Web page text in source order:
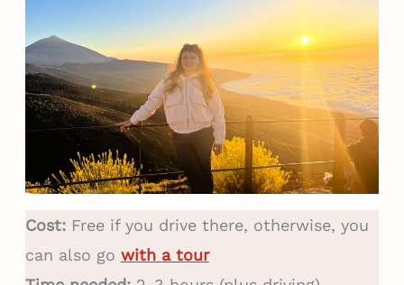
Cost:Free if you drive there, otherwise, you
can also go with a tour